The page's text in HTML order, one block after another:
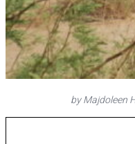
by Majdoleen